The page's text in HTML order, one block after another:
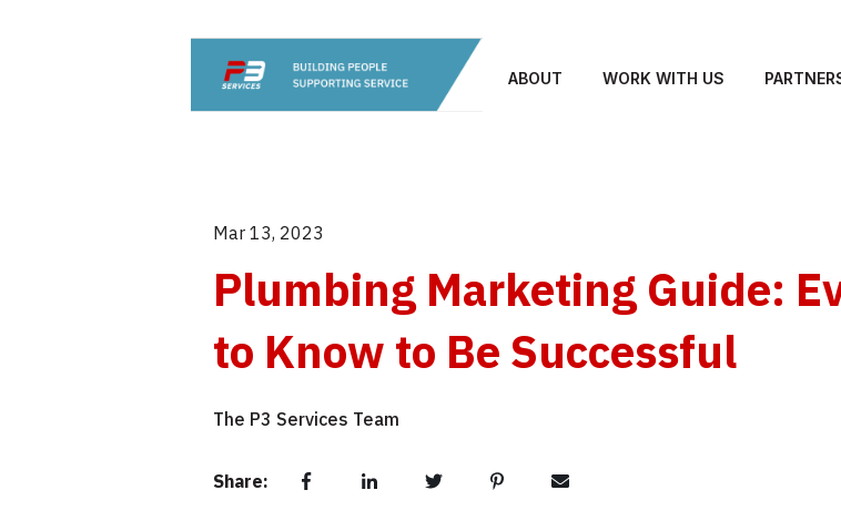
ABOUT WORK WITH US
Mar 13, 2023
Plumbing Marketing Guide:
to Know to Be Successful
The P3 Services Team
Share: